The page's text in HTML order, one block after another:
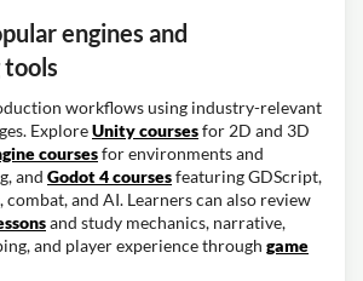
engines and
tools
workflows using industry-relevant
ExploreUnity coursesfor 2D and 3D
coursesfor environments and
and Godot 4 coursesfeaturing GDScript,
combat, and AI. Learners can also review
and study mechanics, narrative,
and player experience through game